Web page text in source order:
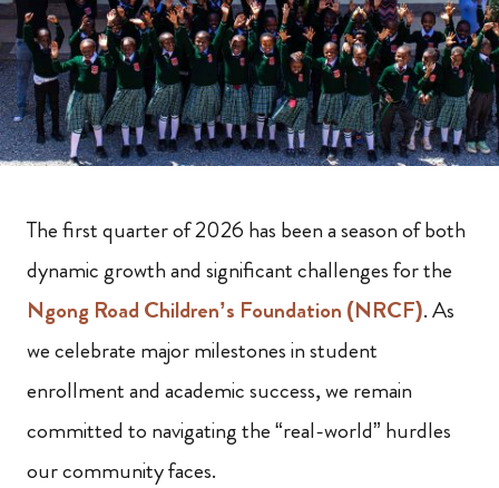
The first quarter of 2026 has been a season of both
dynamic growth and significant challenges for the
Ngong Road Children’s Foundation (NRCF). As
we celebrate major milestones in student
enrollment and academic success, we remain
committed to navigating the “real-world” hurdles
our community faces.